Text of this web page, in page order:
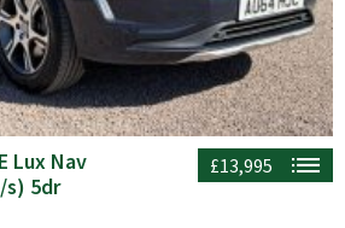
£13,995
Lux Nav
s) 5dr